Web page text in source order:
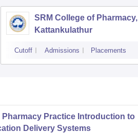
SRM College of Pharmacy,
Kattankulathur
Cutoff Admissions Placements
Pharmacy Practice Introduction to
Delivery Systems